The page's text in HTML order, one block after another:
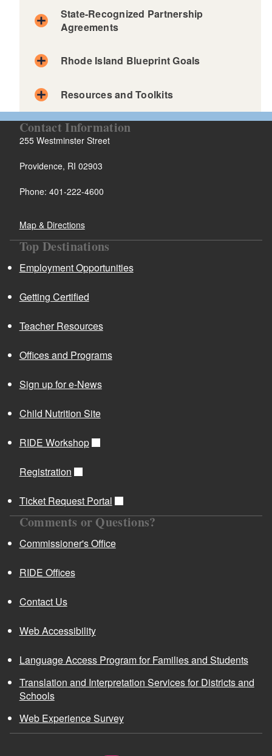
State-Recognized Partnership
Agreements
Rhode Island Blueprint Goals
Resources and Toolkits
Contact Information
255 Westminster Street
Providence, RI 02903
Phone: 401-222-4600
Map & Directions
Top Destinations
Employment Opportunities
Getting Certified
Teacher Resources
Offices and Programs
Sign up for e-News
Child Nutrition Site
RIDE Workshop
Registration
Ticket Request Portal
Comments or Questions?
Commissioner's Office
RIDE Offices
Contact Us
Web Accessibility
Language Access Program for Families and Students
Translation and Interpretation Services for Districts and
Schools
Web Experience Survey